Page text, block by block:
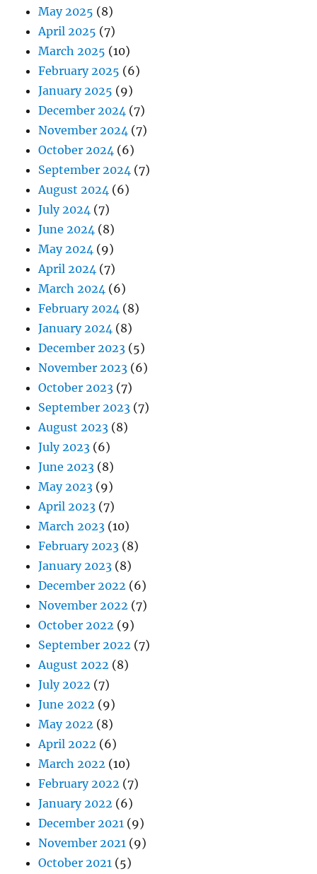
May 2025 (8)
April 2025 (7)
March 2025 (10)
February 2025 (6)
January 2025 (9)
December 2024 (7)
November 2024 (7)
October 2024 (6)
September 2024 (7)
August 2024 (6)
July 2024 (7)
June 2024 (8)
May 2024 (9)
April 2024 (7)
March 2024 (6)
February 2024 (8)
January 2024 (8)
December 2023 (5)
November 2023 (6)
October 2023 (7)
September 2023 (7)
August 2023 (8)
July 2023 (6)
June 2023 (8)
May 2023 (9)
April 2023 (7)
March 2023 (10)
February 2023 (8)
January 2023 (8)
December 2022 (6)
November 2022 (7)
October 2022 (9)
September 2022 (7)
August 2022 (8)
July 2022 (7)
June 2022 (9)
May 2022 (8)
April 2022 (6)
March 2022 (10)
February 2022 (7)
January 2022 (6)
December 2021 (9)
November 2021 (9)
October 2021 (5)